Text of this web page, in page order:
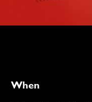
When